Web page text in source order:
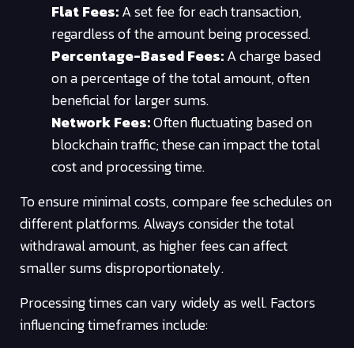
Flat Fees:A set fee for each transaction,
regardless of the amount being processed.
Percentage-Based Fees:A charge based
on a percentage of the total amount, often
beneficial for larger sums.
Network Fees:Often fluctuating based on
blockchain traffic; these can impact the total
cost and processing time.
To ensure minimal costs, compare fee schedules on
different platforms. Always consider the total
withdrawal amount, as higher fees can affect
smaller sums disproportionately.
Processing times can vary widely as well. Factors
influencing timeframes include: